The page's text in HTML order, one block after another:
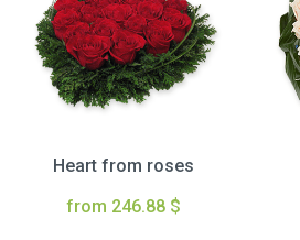
Heart from roses
from 246.88 $